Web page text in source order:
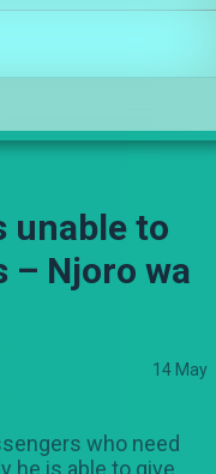
unable to
– Njoro wa
14 May
who need
he is able to give